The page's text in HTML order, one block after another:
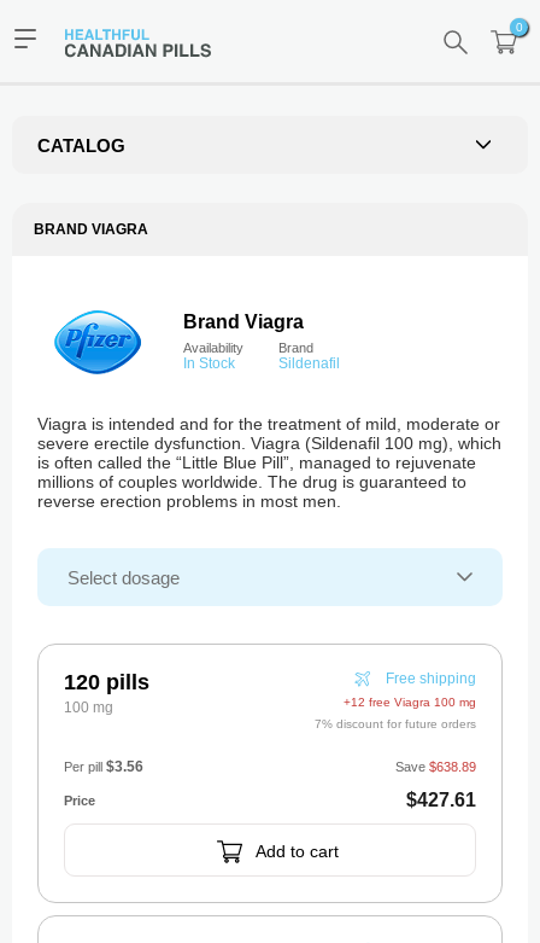
0
CATALOG
BRAND VIAGRA
Brand Viagra
Availability
In Stock
Brand
Sildenafil
Viagra is intended and for the treatment of mild, moderate or
severe erectile dysfunction. Viagra (Sildenafil 100 mg), which
is often called the “Little Blue Pill”, managed to rejuvenate
millions of couples worldwide. The drug is guaranteed to
reverse erection problems in most men.
120 pills
100 mg
+12 free Viagra 100 mg
7% discount for future orders
Free shipping
$427.61
Save $638.89
Per pill $3.56
Add to cart